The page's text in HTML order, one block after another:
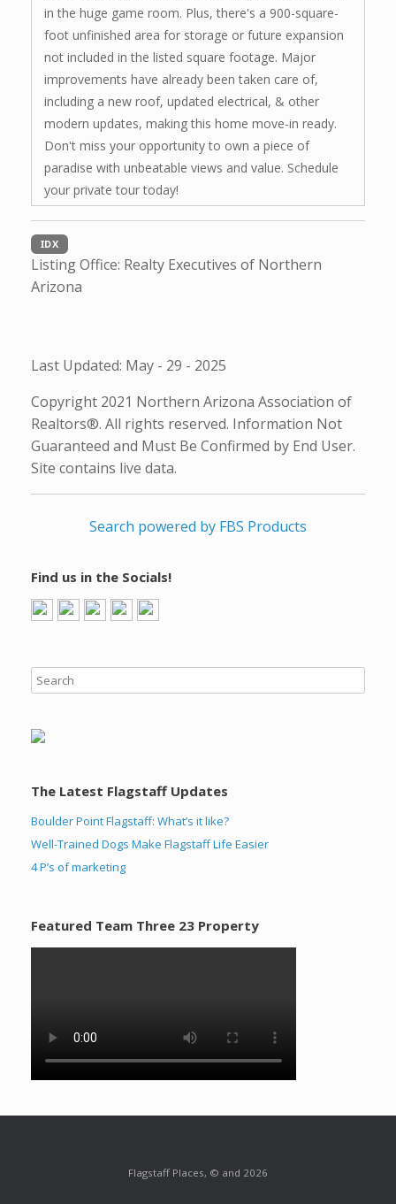
in the huge game room. Plus, there's a 900-square-
foot unfinished area for storage or future expansion
not included in the listed square footage. Major
improvements have already been taken care of,
including a new roof, updated electrical, & other
modern updates, making this home move-in ready.
Don't miss your opportunity to own a piece of
paradise with unbeatable views and value. Schedule
your private tour today!
IDX
Listing Office: Realty Executives of Northern
Arizona
Last Updated: May - 29 - 2025
Copyright 2021 Northern Arizona Association of
Realtors®. All rights reserved. Information Not
Guaranteed and Must Be Confirmed by End User.
Site contains live data.
Search powered by FBS Products
Find us in the Socials!
The Latest Flagstaff Updates
Boulder Point Flagstaff: What’s it like?
Well-Trained Dogs Make Flagstaff Life Easier
4 P’s of marketing
Featured Team Three 23 Property
Flagstaff Places, © and 2026